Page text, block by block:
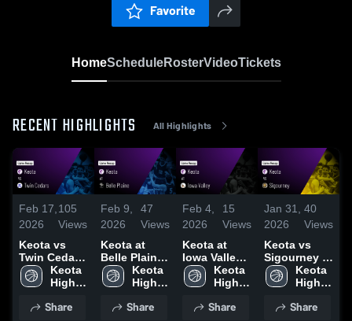
Favorite
HomeScheduleRosterVideoTickets
RECENT HIGHLIGHTS All Highlights
Feb 17,
2026
105
Views
Keota vs
Twin Cedars
• Game
Recap • Feb
Keota
High
Share
Feb 9,
2026
47
Views
Keota at
Belle Plaine
• Game
Recap • Feb
Keota
High
Share
Feb 4,
2026
15
Views
Keota at
Iowa Valley •
Game Recap
• Feb 3, 2026
Keota
High
Share
Jan 31,
2026
40
Views
Keota vs
Sigourney •
Game Recap
• Jan 30,
Keota
High
Share